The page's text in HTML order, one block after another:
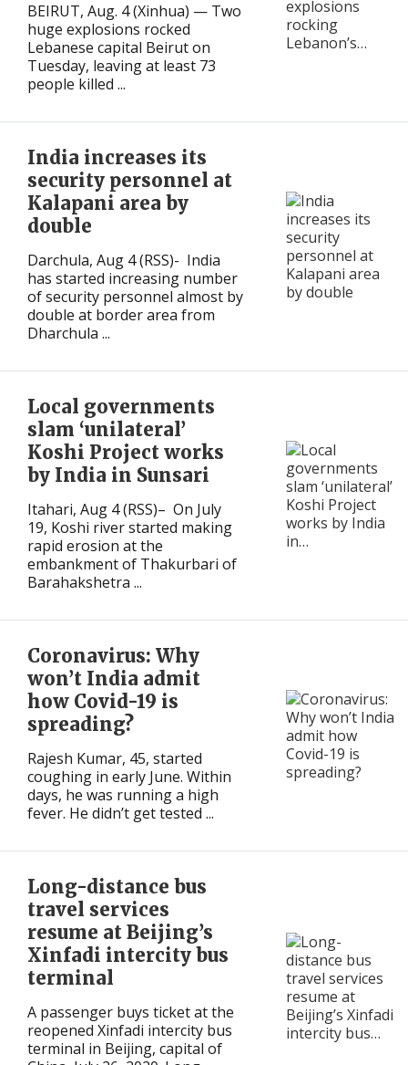
BEIRUT, Aug. 4 (Xinhua) — Two
huge explosions rocked
Lebanese capital Beirut on
Tuesday, leaving at least 73
people killed ...
India increases its
security personnel at
Kalapani area by
double
Darchula, Aug 4 (RSS)- India
has started increasing number
of security personnel almost by
double at border area from
Dharchula ...
Local governments
slam ‘unilateral’
Koshi Project works
by India in Sunsari
Itahari, Aug 4 (RSS)– On July
19, Koshi river started making
rapid erosion at the
embankment of Thakurbari of
Barahakshetra ...
Coronavirus: Why
won’t India admit
how Covid-19 is
spreading?
Rajesh Kumar, 45, started
coughing in early June. Within
days, he was running a high
fever. He didn’t get tested ...
Long-distance bus
travel services
resume at Beijing’s
Xinfadi intercity bus
terminal
A passenger buys ticket at the
reopened Xinfadi intercity bus
terminal in Beijing, capital of